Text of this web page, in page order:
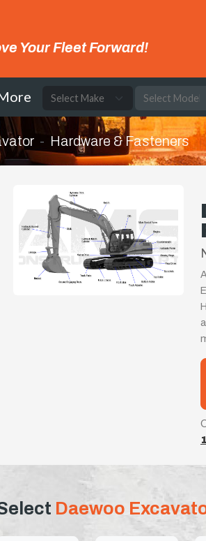
Your Fleet Forward!
Hardware & Fasteners
Daewoo